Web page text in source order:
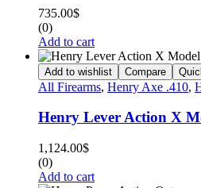
735.00$
(0)
Add to cart
Add to wishlist Compare
All Firearms, Henry Axe .410,
Henry Lever Action X
1,124.00$
(0)
Add to cart